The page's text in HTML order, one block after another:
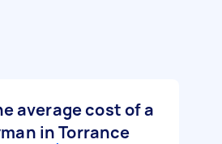
average cost of a
in Torrance